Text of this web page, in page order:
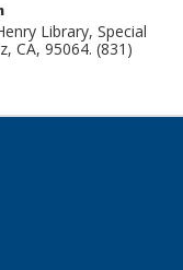
Library, Special
CA, 95064. (831)